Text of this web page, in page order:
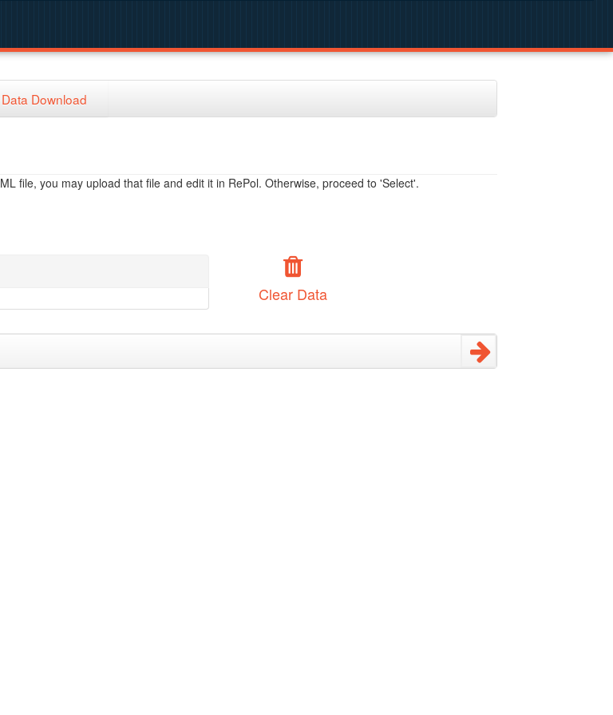
Data Download
file, you may upload that file and edit it in RePol. Otherwise, proceed to 'Select'.
Clear Data